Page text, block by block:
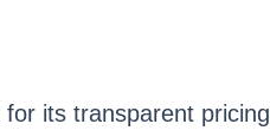
its transparent